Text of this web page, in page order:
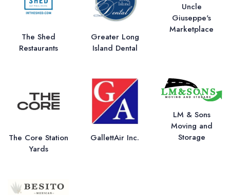
The Shed
Restaurants
Greater Long
Island Dental
Uncle
Giuseppe's
Marketplace
The Core Station
Yards
GallettAir Inc.
LM & Sons
Moving and
Storage